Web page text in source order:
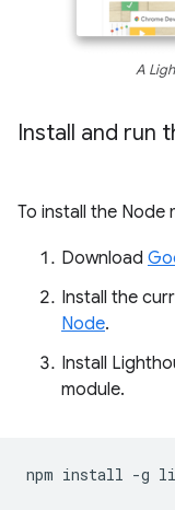
A
Install and run
To install the Node
Download
Install the
Node.
Install
module.
npm install -g